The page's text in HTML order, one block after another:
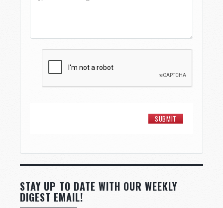
STAY UP TO DATE WITH OUR WEEKLY
DIGEST EMAIL!